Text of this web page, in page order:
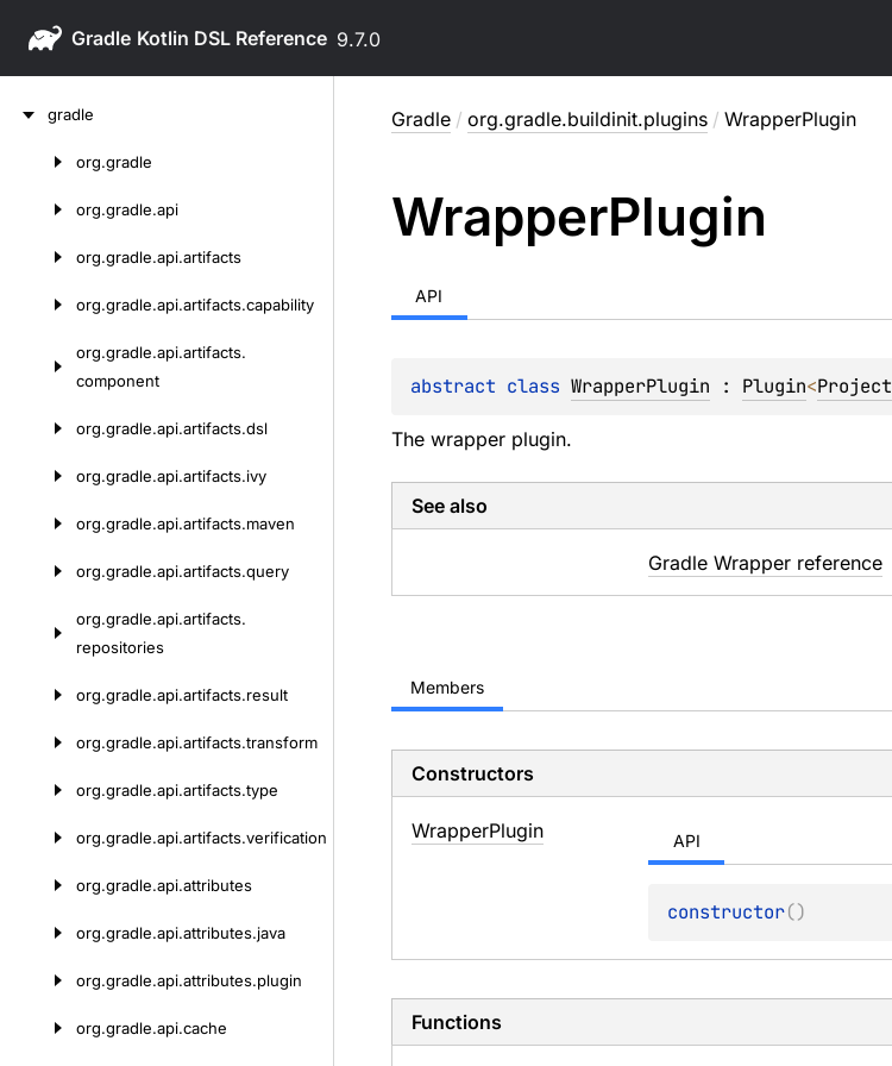
Gradle 9.7.0
gradle
org.gradle
org.gradle.api
org.gradle.api.artifacts
org.gradle.api.artifacts.capability
org.gradle.api.artifacts.
component
org.gradle.api.artifacts.dsl
org.gradle.api.artifacts.ivy
org.gradle.api.artifacts.maven
org.gradle.api.artifacts.query
org.gradle.api.artifacts.
repositories
org.gradle.api.artifacts.result
org.gradle.api.artifacts.transform
org.gradle.api.artifacts.type
org.gradle.api.artifacts.verification
org.gradle.api.attributes
org.gradle.api.attributes.java
org.gradle.api.attributes.plugin
org.gradle.api.cache
Gradle / org.gradle.buildinit.plugins / WrapperPlugin
WrapperPlugin
API
abstract class WrapperPlugin : Plugin<Project
The wrapper plugin.
See also
Gradle Wrapper reference
Members
Constructors
WrapperPlugin API
constructor()
Functions